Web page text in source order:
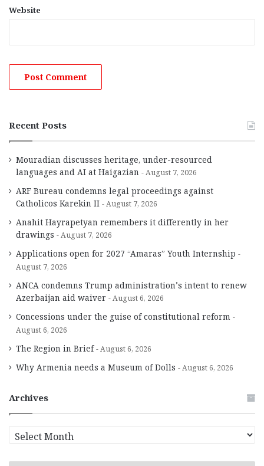
Website
Recent Posts
Mouradian discusses heritage, under-resourced
languages and AI at Haigazian
August 7, 2026
ARF Bureau condemns legal proceedings against
Catholicos Karekin II
August 7, 2026
Anahit Hayrapetyan remembers it differently in her
drawings
August 7, 2026
Applications open for 2027 “Amaras” Youth Internship
August 7, 2026
ANCA condemns Trump administration’s intent to renew
Azerbaijan aid waiver
August 6, 2026
Concessions under the guise of constitutional reform
August 6, 2026
The Region in Brief August 6, 2026
Why Armenia needs a Museum of Dolls August 6, 2026
Archives
r